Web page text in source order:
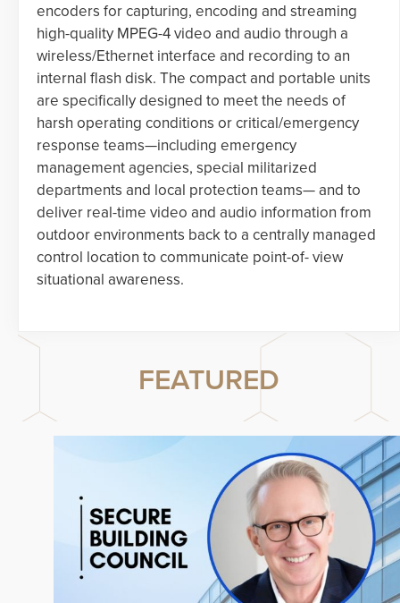
encoders for capturing, encoding and streaming
high-quality MPEG-4 video and audio through a
wireless/Ethernet interface and recording to an
internal flash disk. The compact and portable units
are specifically designed to meet the needs of
harsh operating conditions or critical/emergency
response teams—including emergency
management agencies, special militarized
departments and local protection teams— and to
deliver real-time video and audio information from
outdoor environments back to a centrally managed
control location to communicate point-of- view
situational awareness.
FEATURED